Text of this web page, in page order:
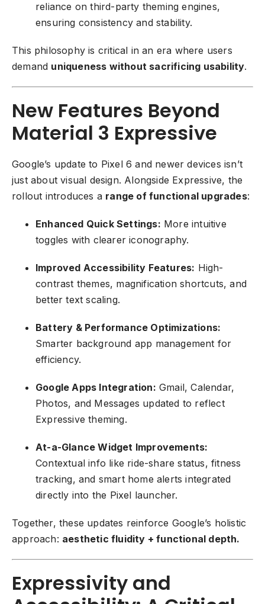
reliance on third-party theming engines,
ensuring consistency and stability.
This philosophy is critical in an era where users
demand uniqueness without sacrificing usability.
New Features Beyond
Material 3 Expressive
Google’s update to Pixel 6 and newer devices isn’t
just about visual design. Alongside Expressive, the
rollout introduces a range of functional upgrades:
Enhanced Quick Settings: More intuitive
toggles with clearer iconography.
Improved Accessibility Features: High-
contrast themes, magnification shortcuts, and
better text scaling.
Battery & Performance Optimizations:
Smarter background app management for
efficiency.
Google Apps Integration: Gmail, Calendar,
Photos, and Messages updated to reflect
Expressive theming.
At-a-Glance Widget Improvements:
Contextual info like ride-share status, fitness
tracking, and smart home alerts integrated
directly into the Pixel launcher.
Together, these updates reinforce Google’s holistic
approach: aesthetic fluidity + functional depth.
Expressivity and